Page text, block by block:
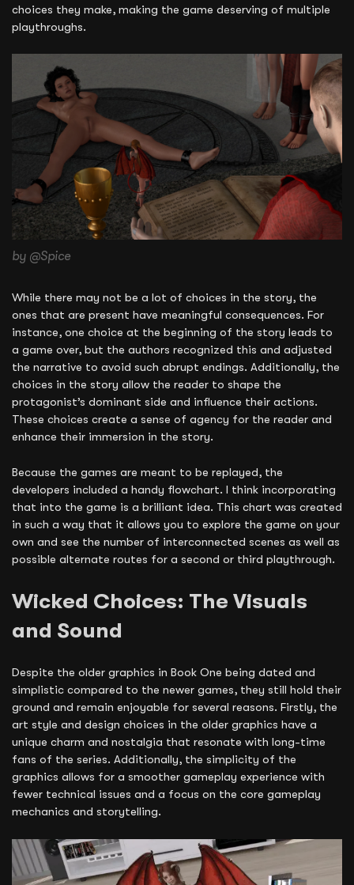
choices they make, making the game deserving of multiple
playthroughs.
by @Spice
While there may not be a lot of choices in the story, the
ones that are present have meaningful consequences. For
instance, one choice at the beginning of the story leads to
a game over, but the authors recognized this and adjusted
the narrative to avoid such abrupt endings. Additionally, the
choices in the story allow the reader to shape the
protagonist’s dominant side and influence their actions.
These choices create a sense of agency for the reader and
enhance their immersion in the story.
Because the games are meant to be replayed, the
developers included a handy flowchart. I think incorporating
that into the game is a brilliant idea. This chart was created
in such a way that it allows you to explore the game on your
own and see the number of interconnected scenes as well as
possible alternate routes for a second or third playthrough.
Wicked Choices: The Visuals
and Sound
Despite the older graphics in Book One being dated and
simplistic compared to the newer games, they still hold their
ground and remain enjoyable for several reasons. Firstly, the
art style and design choices in the older graphics have a
unique charm and nostalgia that resonate with long-time
fans of the series. Additionally, the simplicity of the
graphics allows for a smoother gameplay experience with
fewer technical issues and a focus on the core gameplay
mechanics and storytelling.